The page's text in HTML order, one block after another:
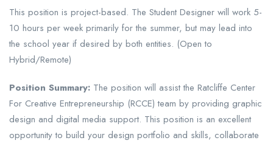
This position is project-based. The Student Designer will work 5-
10 hours per week primarily for the summer, but may lead into
the school year if desired by both entities. (Open to
Hybrid/Remote)
Position Summary: The position will assist the Ratcliffe Center
For Creative Entrepreneurship (RCCE) team by providing graphic
design and digital media support. This position is an excellent
opportunity to build your design portfolio and skills, collaborate